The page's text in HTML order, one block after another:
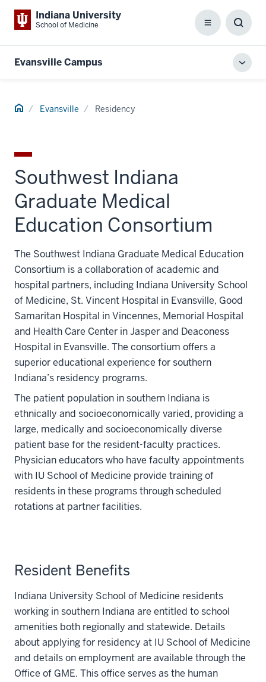
Indiana University
School of Medicine Menu
Box
Evansville Campus
Home Evansville Residency
Southwest Indiana
Graduate Medical
Education Consortium
The Southwest Indiana Graduate Medical Education
Consortium is a collaboration of academic and
hospital partners, including Indiana University School
of Medicine, St. Vincent Hospital in Evansville, Good
Samaritan Hospital in Vincennes, Memorial Hospital
and Health Care Center in Jasper and Deaconess
Hospital in Evansville. The consortium offers a
superior educational experience for southern
Indiana’s residency programs.
The patient population in southern Indiana is
ethnically and socioeconomically varied, providing a
large, medically and socioeconomically diverse
patient base for the resident-faculty practices.
Physician educators who have faculty appointments
with IU School of Medicine provide training of
residents in these programs through scheduled
rotations at partner facilities.
Resident Benefits
Indiana University School of Medicine residents
working in southern Indiana are entitled to school
amenities both regionally and statewide. Details
about applying for residency at IU School of Medicine
and details on employment are available through the
Office of GME. This office serves as the human